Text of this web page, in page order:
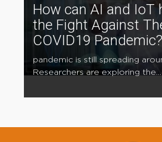
How can AI and IoT
the Fight Against
COVID19 Pandemic?
pandemic is still spreading
Researchers are exploring the...